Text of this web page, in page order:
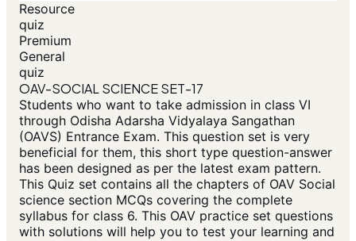
Resource
quiz
Premium
General
quiz
OAV-SOCIAL SCIENCE SET-17
Students who want to take admission in class VI
through Odisha Adarsha Vidyalaya Sangathan
(OAVS) Entrance Exam. This question set is very
beneficial for them, this short type question-answer
has been designed as per the latest exam pattern.
This Quiz set contains all the chapters of OAV Social
science section MCQs covering the complete
syllabus for class 6. This OAV practice set questions
with solutions will help you to test your learning and